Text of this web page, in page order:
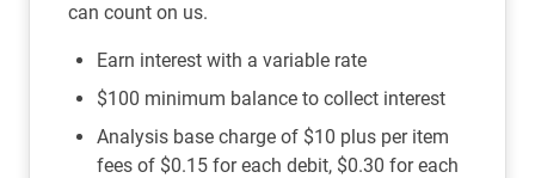
can count on us.
Earn interest with a variable rate
$100 minimum balance to collect interest
Analysis base charge of $10 plus per item
fees of $0.15 for each debit, $0.30 for each